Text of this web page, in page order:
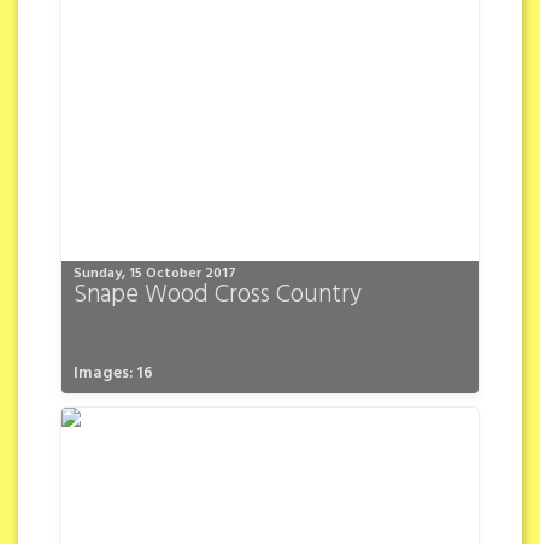
Sunday, 15 October 2017
Snape Wood Cross Country
Images: 16